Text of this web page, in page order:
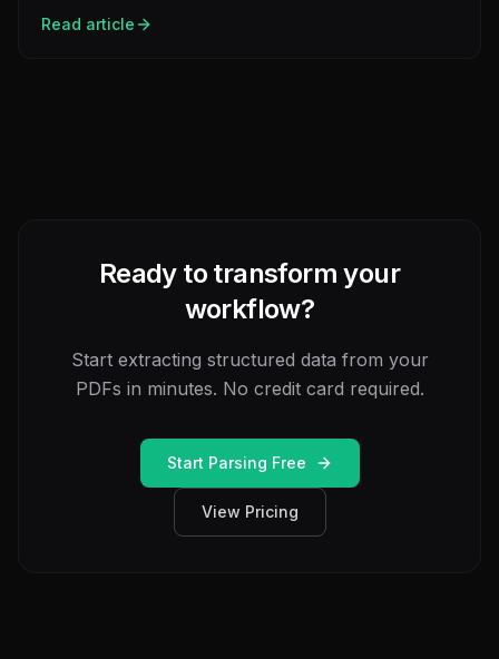
Read article
Ready to transform your
workflow?
Start extracting structured data from your
PDFs in minutes. No credit card required.
Start Parsing Free
View Pricing